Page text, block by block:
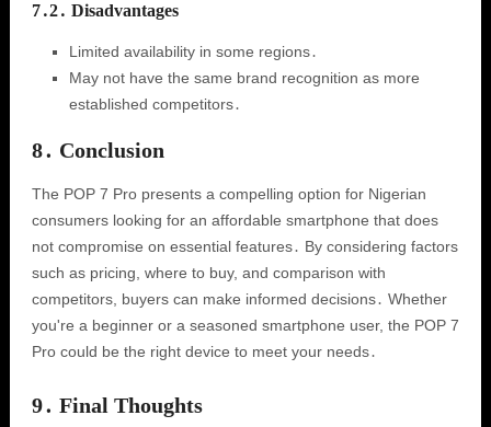
7․2․ Disadvantages
Limited availability in some regions․
May not have the same brand recognition as more
established competitors․
8․ Conclusion
The POP 7 Pro presents a compelling option for Nigerian
consumers looking for an affordable smartphone that does
not compromise on essential features․ By considering factors
such as pricing, where to buy, and comparison with
competitors, buyers can make informed decisions․ Whether
you're a beginner or a seasoned smartphone user, the POP 7
Pro could be the right device to meet your needs․
9․ Final Thoughts